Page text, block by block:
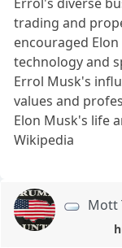
trading and
encouraged
technology and
Errol Musk's
values and
Elon Musk's life
Wikipedia
Mott